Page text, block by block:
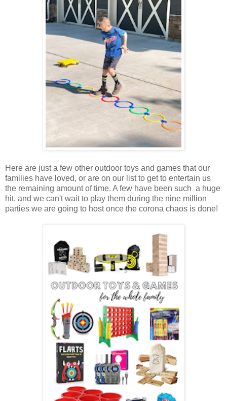
Here are just a few other outdoor toys and games that our
families have loved, or are on our list to get to entertain us
the remaining amount of time. A few have been such a huge
hit, and we can't wait to play them during the nine million
parties we are going to host once the corona chaos is done!